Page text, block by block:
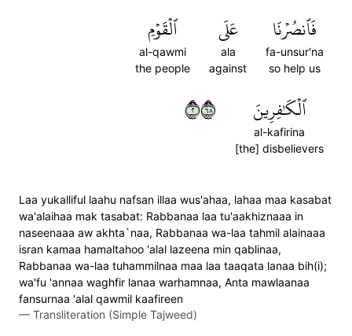
فَٱنصُرۡنَا
fa-unsur'na
so help us
عَلَى
ala
against
ٱلۡقَوۡمِ
al-qawmi
the people
ٱلۡكَٰفِرِينَ
al-kafirina
[the] disbelievers
٢٨٦
Laa yukalliful laahu nafsan illaa wus'ahaa, lahaa maa kasabat
wa'alaihaa mak tasabat: Rabbanaa laa tu'aakhiznaaa in
naseenaaa aw akhta`naa, Rabbanaa wa-laa tahmil alainaaa
isran kamaa hamaltahoo 'alal lazeena min qablinaa,
Rabbanaa wa-laa tuhammilnaa maa laa taaqata lanaa bih(i);
wa'fu 'annaa waghfir lanaa warhamnaa, Anta mawlaanaa
fansurnaa 'alal qawmil kaafireen
— Transliteration (Simple Tajweed)